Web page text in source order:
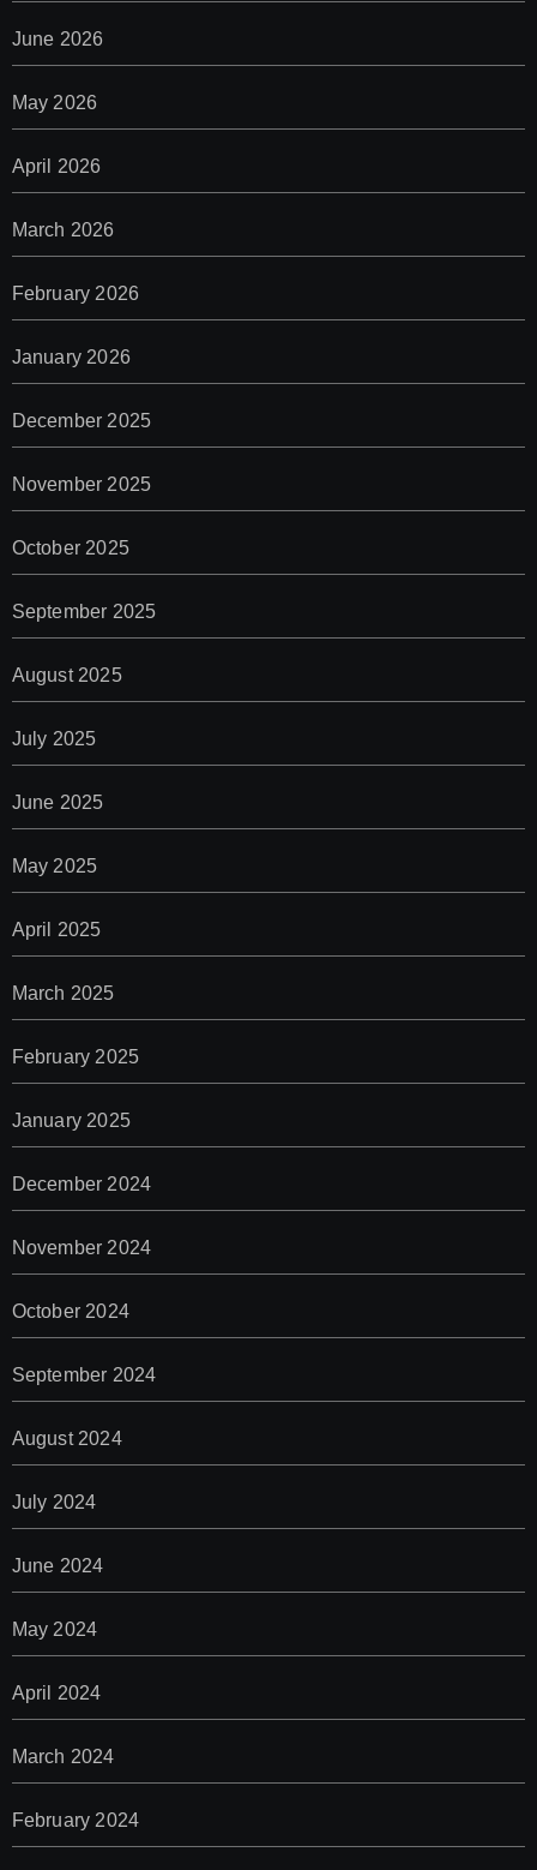
June 2026
May 2026
April 2026
March 2026
February 2026
January 2026
December 2025
November 2025
October 2025
September 2025
August 2025
July 2025
June 2025
May 2025
April 2025
March 2025
February 2025
January 2025
December 2024
November 2024
October 2024
September 2024
August 2024
July 2024
June 2024
May 2024
April 2024
March 2024
February 2024